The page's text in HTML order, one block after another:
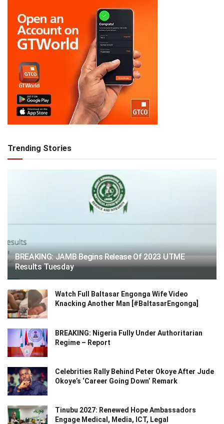
Trending Stories
BREAKING: JAMB Begins Release Of 2023 UTME
Results Tuesday
Watch Full Baltasar Engonga Wife Video
Knacking Another Man [#BaltasarEngonga]
BREAKING: Nigeria Fully Under Authoritarian
Regime – Report
Celebrities Rally Behind Peter Okoye After Jude
Okoye’s ‘Career Going Down’ Remark
Tinubu 2027: Renewed Hope Ambassadors
Engage Medical, Media, ICT, Legal